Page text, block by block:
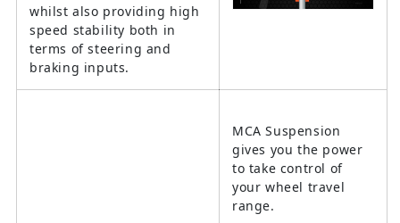
whilst also providing high
speed stability both in
terms of steering and
braking inputs.
MCA Suspension
gives you the power
to take control of
your wheel travel
range.